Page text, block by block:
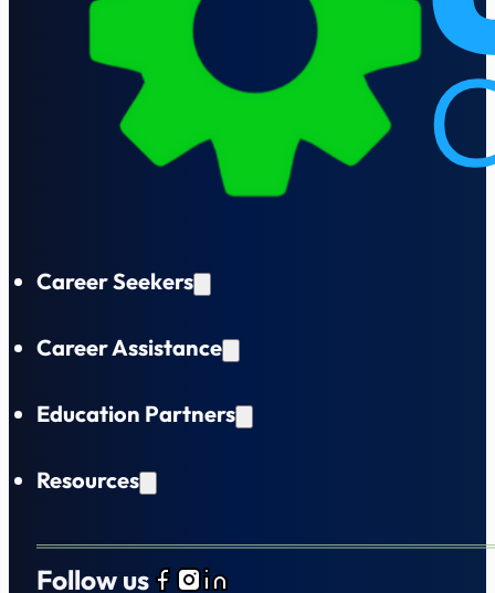
Career Seekers
Career Assistance
Education Partners
Resources
Follow us